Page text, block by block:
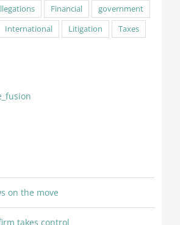
Financial
government
International Litigation Taxes
on the move
takes control